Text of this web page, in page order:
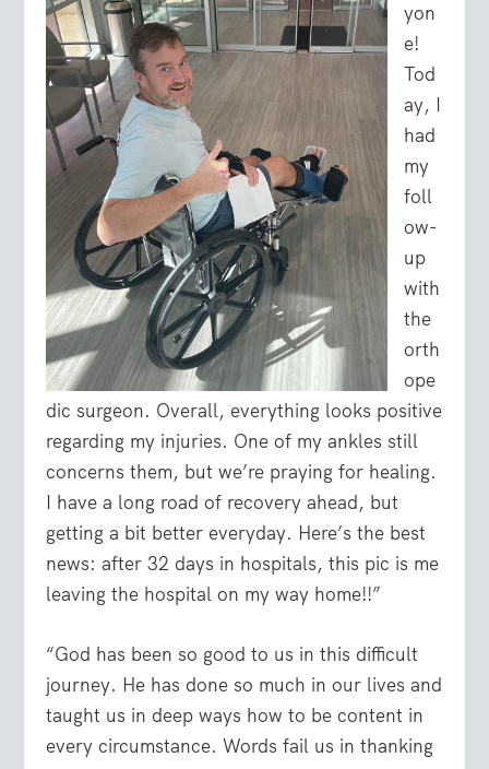
yon
e!
Tod
ay, I
had
my
foll
ow-
up
with
the
orth
ope
dic surgeon. Overall, everything looks positive
regarding my injuries. One of my ankles still
concerns them, but we’re praying for healing.
I have a long road of recovery ahead, but
getting a bit better everyday. Here’s the best
news: after 32 days in hospitals, this pic is me
leaving the hospital on my way home!!”
“God has been so good to us in this difficult
journey. He has done so much in our lives and
taught us in deep ways how to be content in
every circumstance. Words fail us in thanking